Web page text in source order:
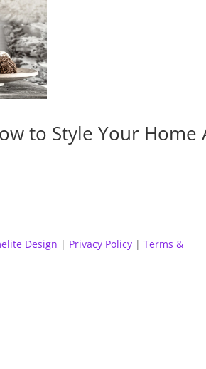
to Style Your
Design | Privacy Policy |Terms &